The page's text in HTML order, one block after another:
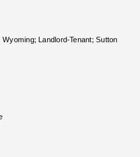
Landlord-Tenant; Sutton